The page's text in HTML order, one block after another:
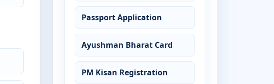
Passport Application
Ayushman Bharat Card
PM Kisan Registration